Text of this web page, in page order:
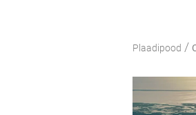
Plaadipood /